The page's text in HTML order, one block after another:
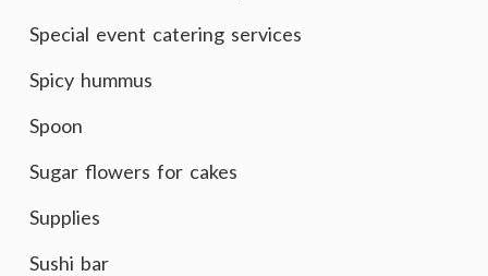
Special event catering services
Spicy hummus
Spoon
Sugar flowers for cakes
Supplies
Sushi bar